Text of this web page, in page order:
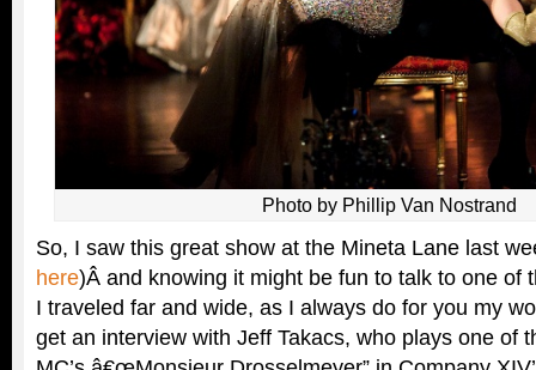
Photo by Phillip Van Nostrand
So, I saw this great show at the Mineta Lane last
here)Â and knowing it might be fun to talk to one of
I traveled far and wide, as I always do for you my
get an interview with Jeff Takacs, who plays one of